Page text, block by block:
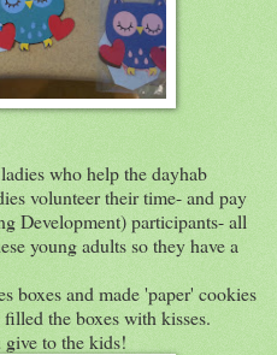
who help the dayhab
volunteer their time- and pay
Development) participants- all
young adults so they have a
boxes and made 'paper' cookies
the boxes with kisses.
to the kids!